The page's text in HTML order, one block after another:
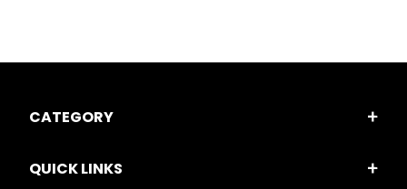
CATEGORY
QUICK LINKS